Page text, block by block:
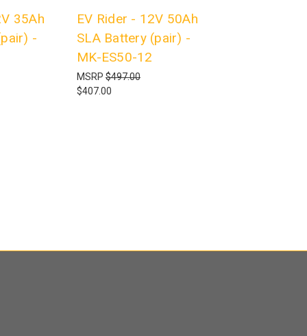
35Ah
-
EV Rider - 12V 50Ah
SLA Battery (pair) -
MK-ES50-12
MSRP $497.00
$407.00